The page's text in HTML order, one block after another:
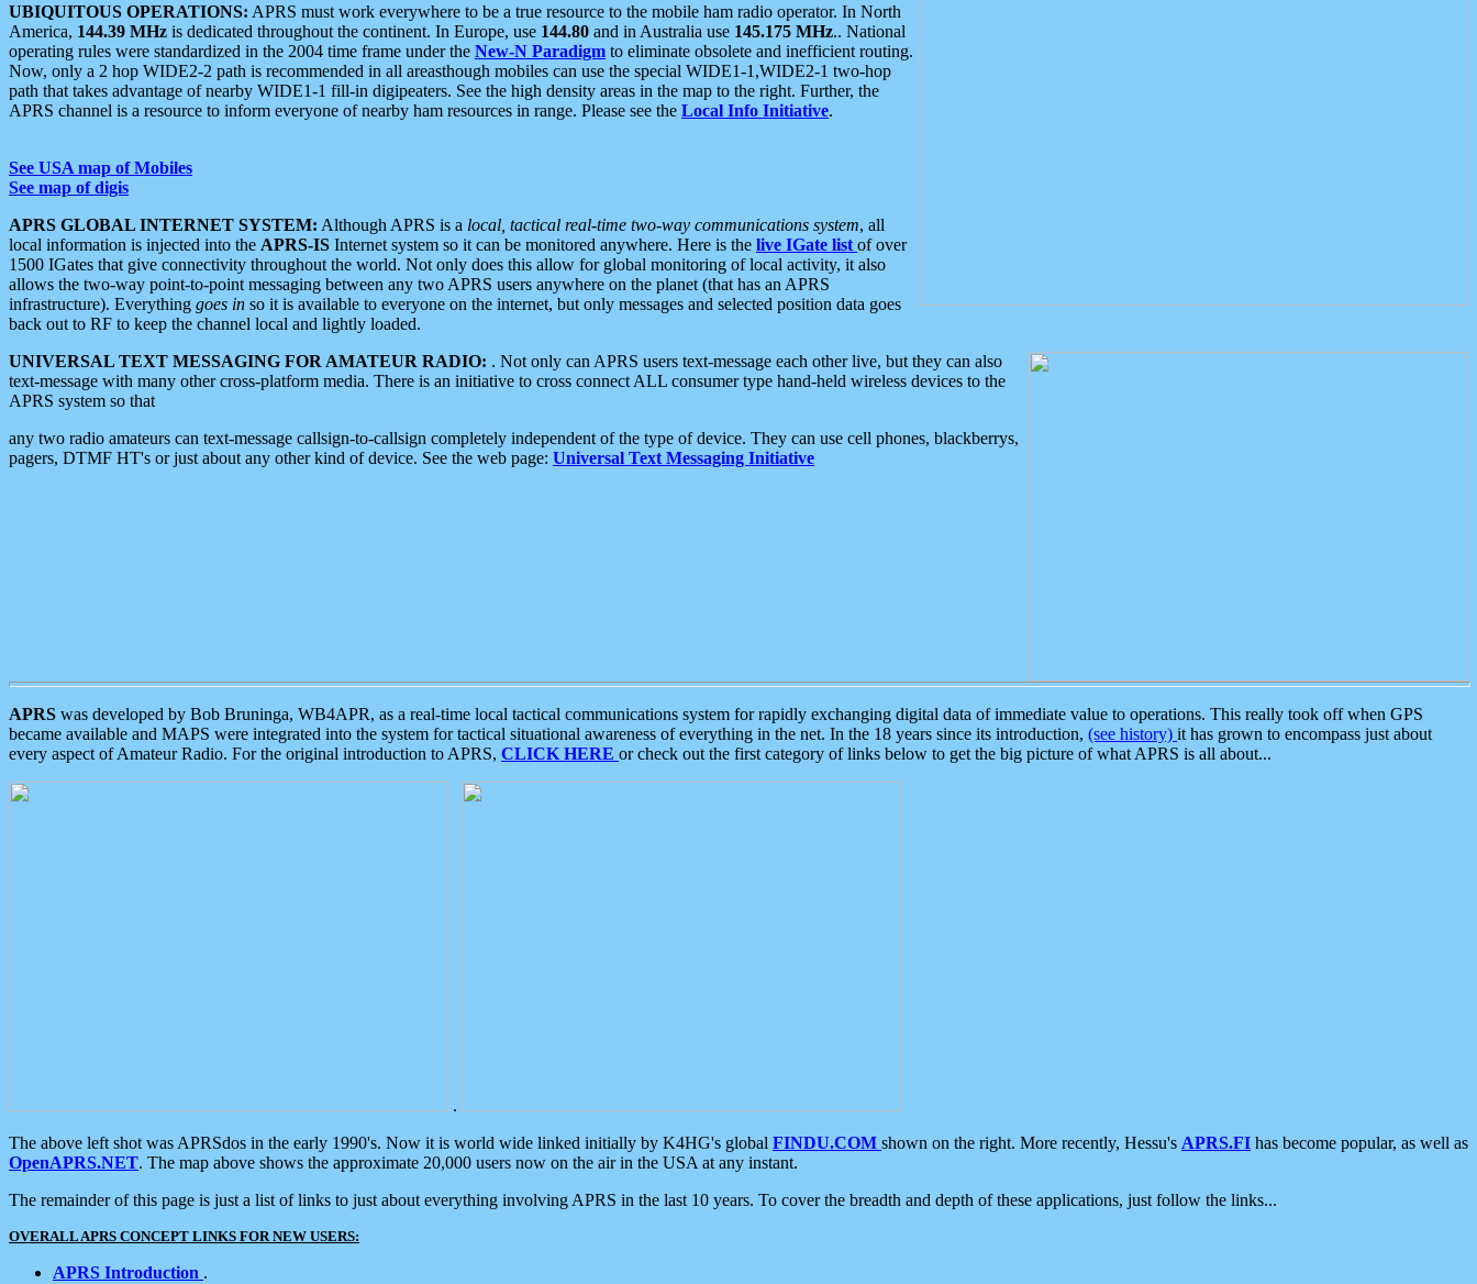
UBIQUITOUS OPERATIONS: APRS must work everywhere to be a true resource to the mobile ham radio operator. In North
America, 144.39 MHz is dedicated throughout the continent. In Europe, use 144.80 and in Australia use 145.175 MHz.. National
operating rules were standardized in the 2004 time frame under the New-N Paradigm to eliminate obsolete and inefficient routing.
Now, only a 2 hop WIDE2-2 path is recommended in all areasthough mobiles can use the special WIDE1-1,WIDE2-1 two-hop
path that takes advantage of nearby WIDE1-1 fill-in digipeaters. See the high density areas in the map to the right. Further, the
APRS channel is a resource to inform everyone of nearby ham resources in range. Please see the Local Info Initiative.
See USA map of Mobiles
See map of digis
APRS GLOBAL INTERNET SYSTEM: Although APRS is a local, tactical real-time two-way communications system, all
local information is injected into the APRS-IS Internet system so it can be monitored anywhere. Here is the live IGate list of over
1500 IGates that give connectivity throughout the world. Not only does this allow for global monitoring of local activity, it also
allows the two-way point-to-point messaging between any two APRS users anywhere on the planet (that has an APRS
infrastructure). Everything goes in so it is available to everyone on the internet, but only messages and selected position data goes
back out to RF to keep the channel local and lightly loaded.
UNIVERSAL TEXT MESSAGING FOR AMATEUR RADIO: . Not only can APRS users text-message each other live, but they can also
text-message with many other cross-platform media. There is an initiative to cross connect ALL consumer type hand-held wireless devices to the
APRS system so that
any two radio amateurs can text-message callsign-to-callsign completely independent of the type of device. They can use cell phones, blackberrys,
pagers, DTMF HT's or just about any other kind of device. See the web page: Universal Text Messaging Initiative
APRS was developed by Bob Bruninga, WB4APR, as a real-time local tactical communications system for rapidly exchanging digital data of immediate value to operations. This really took off when GPS
became available and MAPS were integrated into the system for tactical situational awareness of everything in the net. In the 18 years since its introduction, (see history) it has grown to encompass just about
every aspect of Amateur Radio. For the original introduction to APRS, CLICK HERE or check out the first category of links below to get the big picture of what APRS is all about...
.
The above left shot was APRSdos in the early 1990's. Now it is world wide linked initially by K4HG's global FINDU.COM shown on the right. More recently, Hessu's APRS.FI has become popular, as well as
OpenAPRS.NET. The map above shows the approximate 20,000 users now on the air in the USA at any instant.
The remainder of this page is just a list of links to just about everything involving APRS in the last 10 years. To cover the breadth and depth of these applications, just follow the links...
OVERALL APRS CONCEPT LINKS FOR NEW USERS:
APRS Introduction .